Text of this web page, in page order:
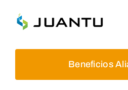
Beneficios